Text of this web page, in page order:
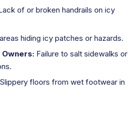
of or broken handrails on icy
hiding icy patches or hazards.
Failure to salt sidewalks or
Slippery floors from wet footwear in